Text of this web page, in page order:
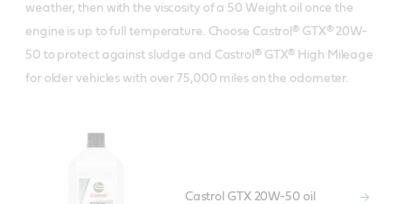
weather, then with the viscosity of a 50 Weight oil once the
engine is up to full temperature. Choose Castrol® GTX® 20W-
50 to protect against sludge and Castrol® GTX® High Mileage
for older vehicles with over 75,000 miles on the odometer.
Castrol GTX 20W-50 oil